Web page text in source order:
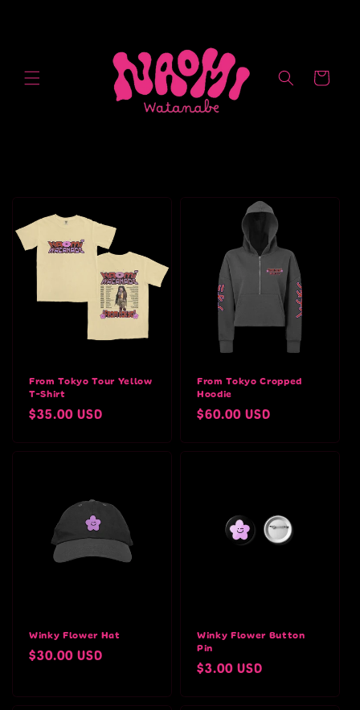
Cart
From Tokyo Tour Yellow
T-Shirt
Regular
$35.00 USD
From Tokyo Cropped
Hoodie
Regular
$60.00 USD
Winky Flower Hat
Regular
$30.00 USD
Winky Flower Button
Pin
Regular
$3.00 USD